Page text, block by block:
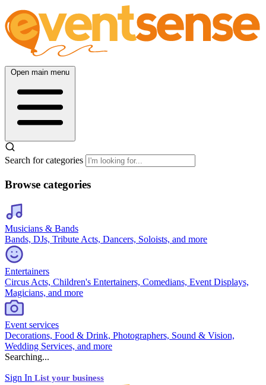
Open main menu
Search for categories
Browse categories
Musicians & Bands
Bands, DJs, Tribute Acts, Dancers, Soloists, and more
Entertainers
Circus Acts, Children's Entertainers, Comedians, Event Displays,
Magicians, and more
Event services
Decorations, Food & Drink, Photographers, Sound & Vision,
Wedding Services, and more
Searching...
Sign In List your business